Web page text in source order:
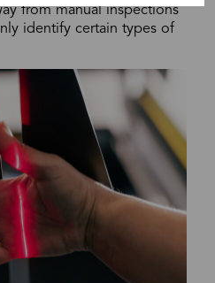
from manual inspections
identify certain types of